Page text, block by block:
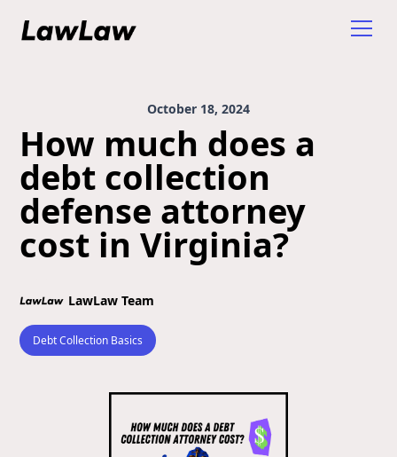
October 18, 2024
How much does a
debt collection
defense attorney
cost in Virginia?
LawLaw Team
Debt Collection Basics